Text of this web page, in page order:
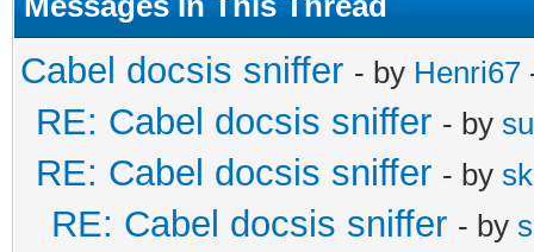
Cabel docsis sniffer - by Henri67
RE: Cabel docsis sniffer - by
RE: Cabel docsis sniffer - by
RE: Cabel docsis sniffer - by